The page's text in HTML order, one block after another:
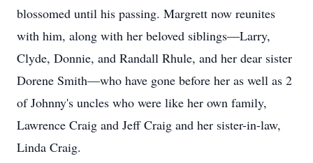
blossomed until his passing. Margrett now reunites
with him, along with her beloved siblings—Larry,
Clyde, Donnie, and Randall Rhule, and her dear sister
Dorene Smith—who have gone before her as well as 2
of Johnny's uncles who were like her own family,
Lawrence Craig and Jeff Craig and her sister-in-law,
Linda Craig.